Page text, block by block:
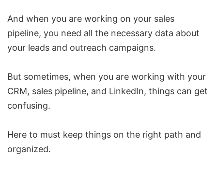
And when you are working on your sales
pipeline, you need all the necessary data about
your leads and outreach campaigns.
But sometimes, when you are working with your
CRM, sales pipeline, and LinkedIn, things can get
confusing.
Here to must keep things on the right path and
organized.